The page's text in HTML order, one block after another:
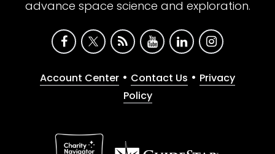
advance space science and exploration.
Account Center • Contact Us • Privacy
Policy